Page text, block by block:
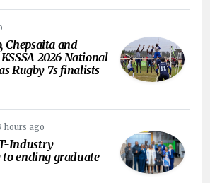
Chepsaita and
2026 National
Rugby 7s finalists
hours ago
Industry
ending graduate